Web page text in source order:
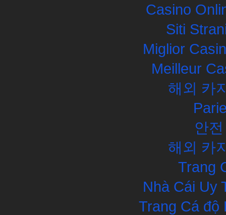
Casino
Siti
Miglior
Meilleur
해외 카
안
해외 카
Trang
Nhà Cái Uy
Trang Cá độ